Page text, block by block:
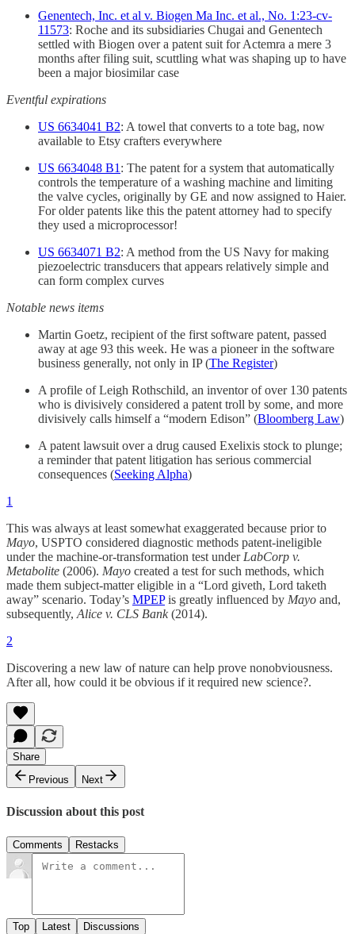
Genentech, Inc. et al v. Biogen Ma Inc. et al., No. 1:23-cv-
11573: Roche and its subsidiaries Chugai and Genentech
settled with Biogen over a patent suit for Actemra a mere 3
months after filing suit, scuttling what was shaping up to have
been a major biosimilar case
Eventful expirations
US 6634041 B2: A towel that converts to a tote bag, now
available to Etsy crafters everywhere
US 6634048 B1 : The patent for a system that automatically
controls the temperature of a washing machine and limiting
the valve cycles, originally by GE and now assigned to Haier.
For older patents like this the patent attorney had to specify
they used a microprocessor!
US 6634071 B2: A method from the US Navy for making
piezoelectric transducers that appears relatively simple and
can form complex curves
Notable news items
Martin Goetz, recipient of the first software patent, passed
away at age 93 this week. He was a pioneer in the software
business generally, not only in IP (The Register)
A profile of Leigh Rothschild, an inventor of over 130 patents
who is divisively considered a patent troll by some, and more
divisively calls himself a “modern Edison” (Bloomberg Law)
A patent lawsuit over a drug caused Exelixis stock to plunge;
a reminder that patent litigation has serious commercial
consequences (Seeking Alpha)
1
This was always at least somewhat exaggerated because prior to
Mayo, USPTO considered diagnostic methods patent-ineligible
under the machine-or-transformation test under LabCorp v.
Metabolite (2006). Mayo created a test for such methods, which
made them subject-matter eligible in a “Lord giveth, Lord taketh
away” scenario. Today’s MPEPis greatly influenced by Mayo and,
subsequently, Alice v. CLS Bank(2014).
2
Discovering a new law of nature can help prove nonobviousness.
After all, how could it be obvious if it required new science?.
Share
Previous
Next
Discussion about this post
Comments Restacks
Top Latest Discussions